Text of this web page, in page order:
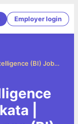
Employer login
Business Intelligence (BI) Jobs in Kolkata
|